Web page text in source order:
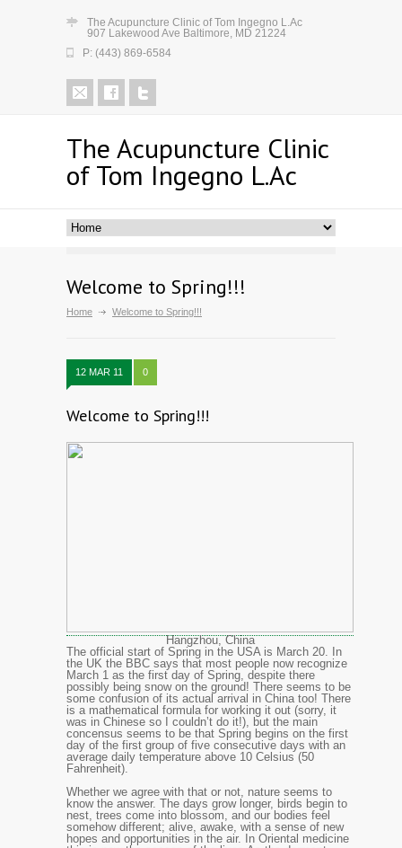
The Acupuncture Clinic of Tom Ingegno L.Ac
907 Lakewood Ave Baltimore, MD 21224
P: (443) 869-6584
The Acupuncture Clinic
of Tom Ingegno L.Ac
Welcome to Spring!!!
Home Welcome to Spring!!!
12 MAR 11 0
Welcome to Spring!!!
Hangzhou, China
The official start of Spring in the USA is March 20. In
the UK the BBC says that most people now recognize
March 1 as the first day of Spring, despite there
possibly being snow on the ground! There seems to be
some confusion of its actual arrival in China too! There
is a mathematical formula for working it out (sorry, it
was in Chinese so I couldn’t do it!), but the main
concensus seems to be that Spring begins on the first
day of the first group of five consecutive days with an
average daily temperature above 10 Celsius (50
Fahrenheit).
Whether we agree with that or not, nature seems to
know the answer. The days grow longer, birds begin to
nest, trees come into blossom, and our bodies feel
somehow different; alive, awake, with a sense of new
hopes and opportunities in the air. In Oriental medicine